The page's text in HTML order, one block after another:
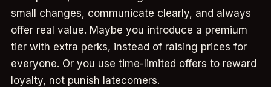
small changes, communicate clearly, and always
offer real value. Maybe you introduce a premium
tier with extra perks, instead of raising prices for
everyone. Or you use time-limited offers to reward
loyalty, not punish latecomers.